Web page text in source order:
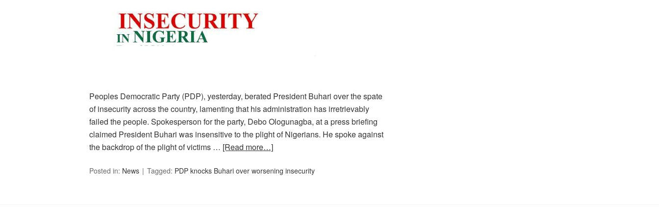
Peoples Democratic Party (PDP), yesterday, berated President Buhari over the spate
of insecurity across the country, lamenting that his administration has irretrievably
failed the people. Spokesperson for the party, Debo Ologunagba, at a press briefing
claimed President Buhari was insensitive to the plight of Nigerians. He spoke against
the backdrop of the plight of victims … [Read more…]
Posted in: News Tagged: PDP knocks Buhari over worsening insecurity